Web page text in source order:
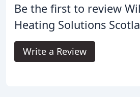
Be the first to review
Heating Solutions
Write a Review